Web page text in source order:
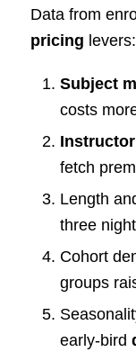
Data from
pricing levers:
Subject
costs
Instructor
fetch
Length
three
Cohort
groups
early-bird